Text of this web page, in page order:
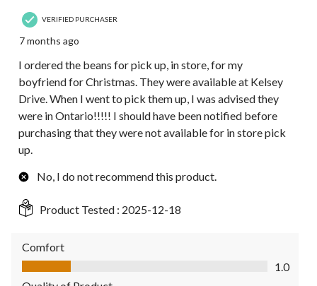
VERIFIED PURCHASER
7 months ago
I ordered the beans for pick up, in store, for my
boyfriend for Christmas. They were available at Kelsey
Drive. When I went to pick them up, I was advised they
were in Ontario!!!!! I should have been notified before
purchasing that they were not available for in store pick
up.
No, I do not recommend this product.
Product Tested : 2025-12-18
Comfort
Comfort, 1.0 out of 5
1.0